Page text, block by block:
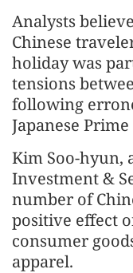
Analysts
Chinese
holiday was
tensions
following
Japanese
Kim Soo-hyun,
Investment &
number of
positive effect
consumer
apparel.